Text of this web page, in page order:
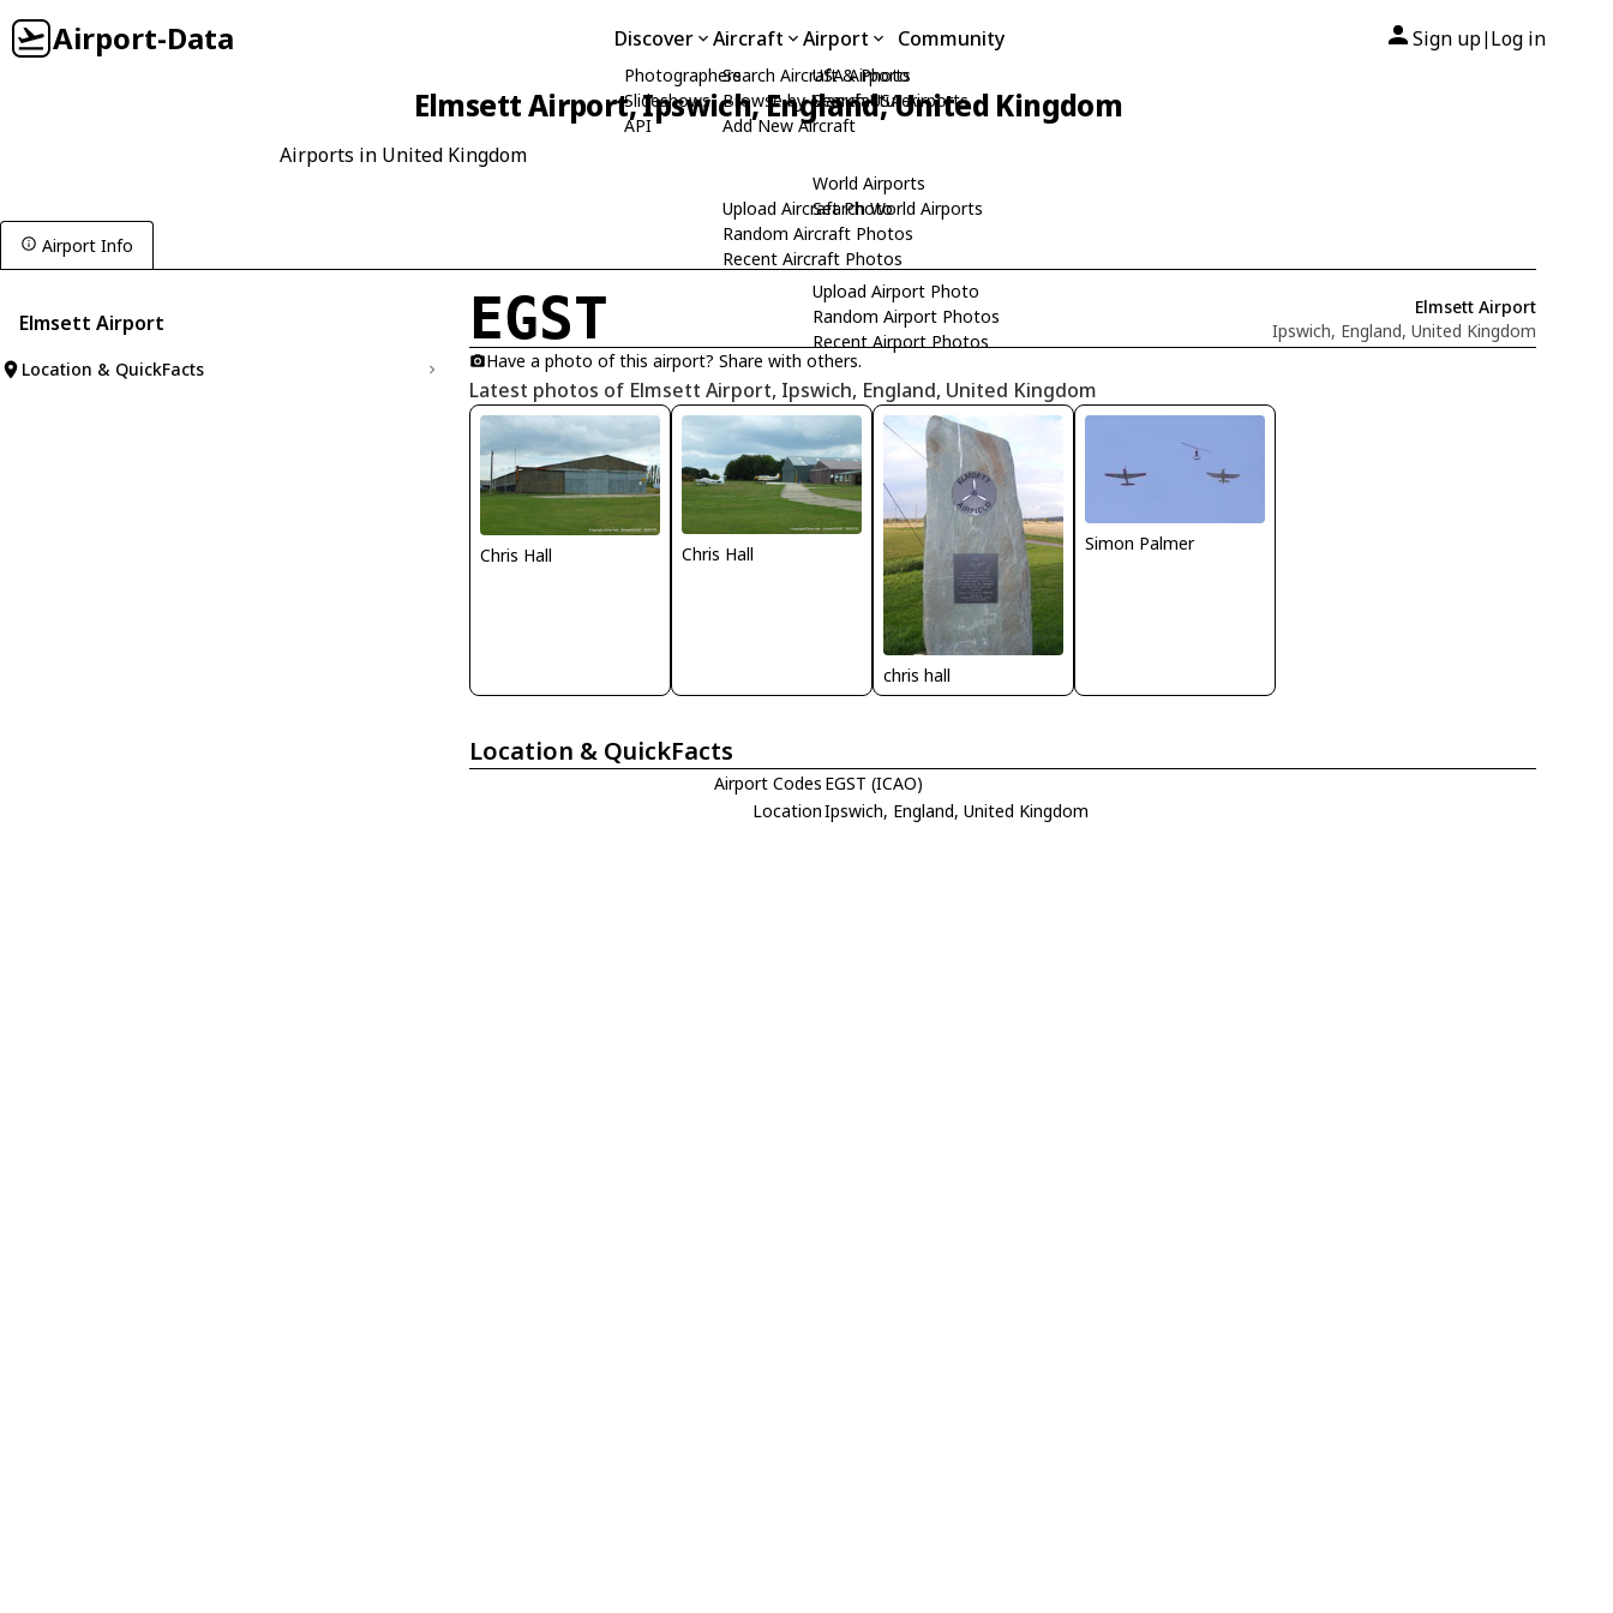
Airport-Data Discover
Photographers
Slideshows
API
Aircraft
Search Aircraft & Photo
Browse by Manufacturer
Add New Aircraft
Upload Aircraft Photo
Random Aircraft Photos
Recent Aircraft Photos
Airport
USA Airports
Search USA Airports
World Airports
Search World Airports
Upload Airport Photo
Random Airport Photos
Recent Airport Photos
Community Sign up| Log in
Elmsett Airport, Ipswich, England, United Kingdom
Airports in United Kingdom
Airport Info
Elmsett Airport
Location & QuickFacts
EGST
Elmsett Airport
Ipswich, England, United Kingdom
Have a photo of this airport? Share with others.
Latest photos of Elmsett Airport, Ipswich, England, United Kingdom
Chris Hall Chris Hall
chris hall
Simon Palmer
Location & QuickFacts
Airport Codes EGST (ICAO)
LocationIpswich, England, United Kingdom